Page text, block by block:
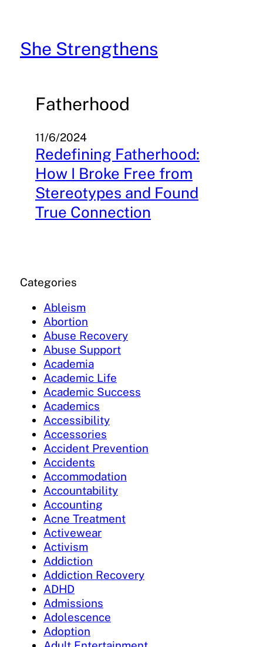
content
She Strengthens
Fatherhood
11/6/2024
Redefining Fatherhood:
How I Broke Free from
Stereotypes and Found
True Connection
Categories
Ableism
Abortion
Abuse Recovery
Abuse Support
Academia
Academic Life
Academic Success
Academics
Accessibility
Accessories
Accident Prevention
Accidents
Accommodation
Accountability
Accounting
Acne Treatment
Activewear
Activism
Addiction
Addiction Recovery
ADHD
Admissions
Adolescence
Adoption